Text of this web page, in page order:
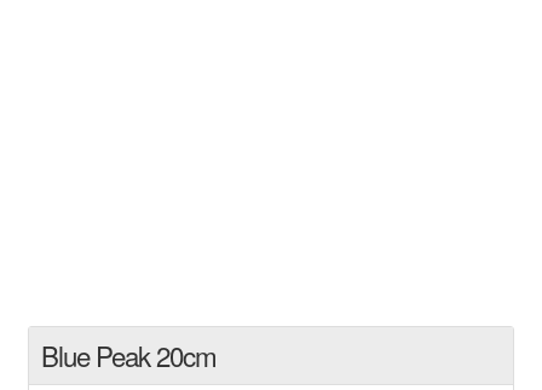
Blue Peak 20cm